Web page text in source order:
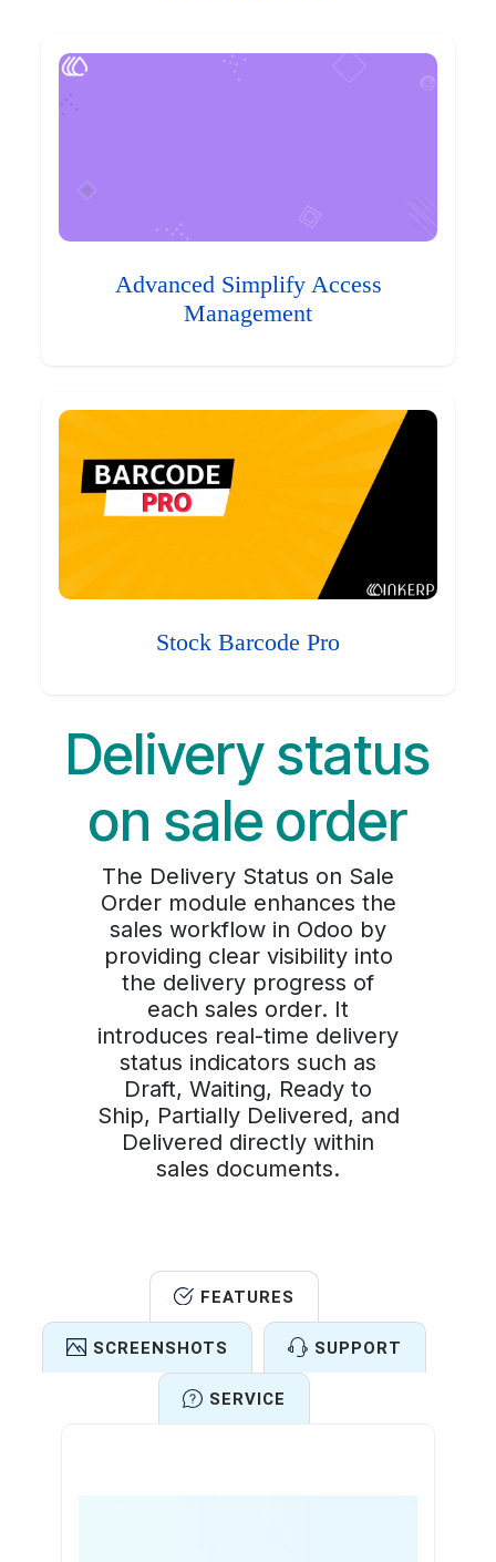
Advanced Simplify Access
Management
Stock Barcode Pro
Delivery status
on sale order
The Delivery Status on Sale
Order module enhances the
sales workflow in Odoo by
providing clear visibility into
the delivery progress of
each sales order. It
introduces real-time delivery
status indicators such as
Draft, Waiting, Ready to
Ship, Partially Delivered, and
Delivered directly within
sales documents.
FEATURES
SCREENSHOTS SUPPORT
SERVICE